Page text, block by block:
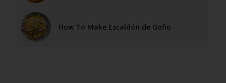
How To Make Escaldón de Gofio